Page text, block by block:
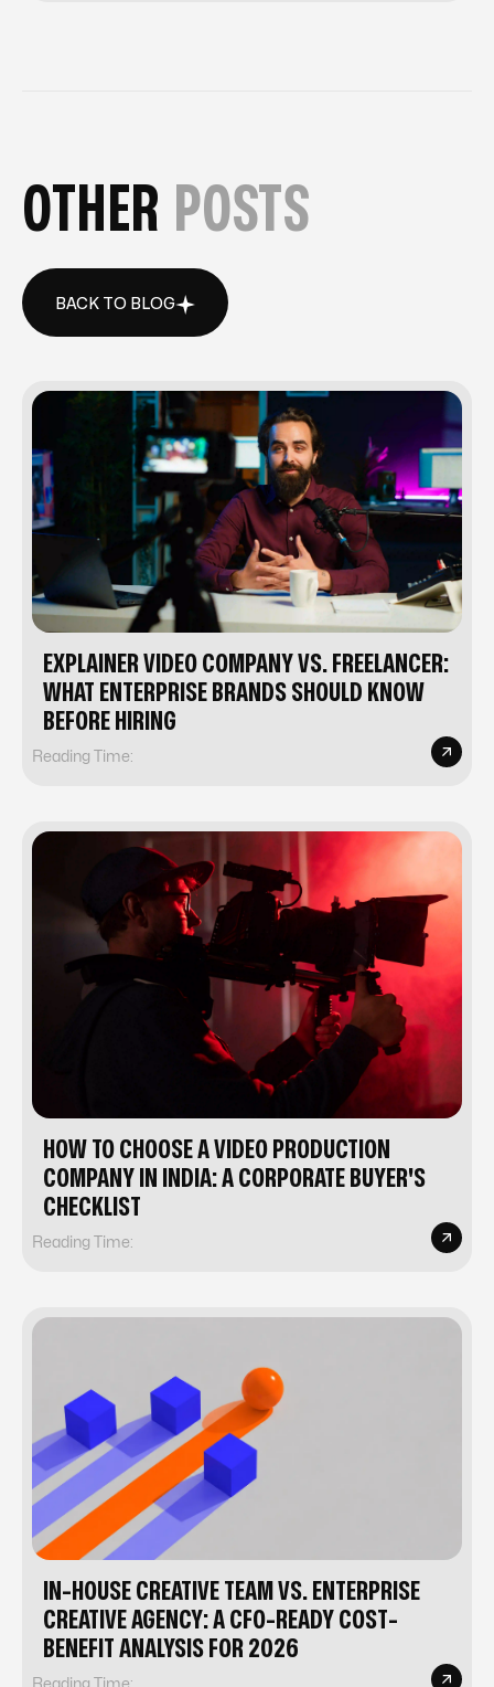
OTHER POSTS
BACK TO BLOG
EXPLAINER VIDEO COMPANY VS. FREELANCER:
WHAT ENTERPRISE BRANDS SHOULD KNOW
BEFORE HIRING
Reading Time:
HOW TO CHOOSE A VIDEO PRODUCTION
COMPANY IN INDIA: A CORPORATE BUYER'S
CHECKLIST
Reading Time:
IN-HOUSE CREATIVE TEAM VS. ENTERPRISE
CREATIVE AGENCY: A CFO-READY COST-
BENEFIT ANALYSIS FOR 2026
Reading Time: